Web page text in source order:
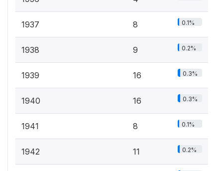
1937 8 0.1%
1938 9 0.2%
1939 16 0.3%
1940 16 0.3%
1941 8 0.1%
1942 11 0.2%